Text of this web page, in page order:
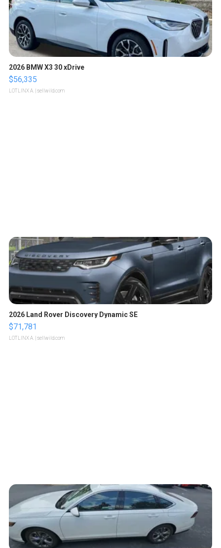
2026 BMW X3 30 xDrive
$56,335
LOTLINX A. | sellwild.com
2026 Land Rover Discovery Dynamic SE
$71,781
LOTLINX A. | sellwild.com